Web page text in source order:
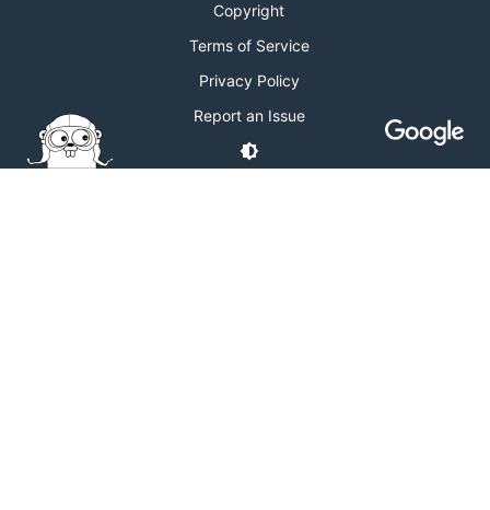
Copyright
Terms of Service
Privacy Policy
Report an Issue